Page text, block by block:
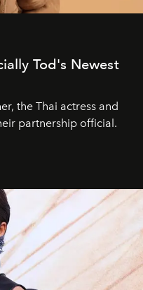
Tod's Newest
the Thai actress and
partnership official.